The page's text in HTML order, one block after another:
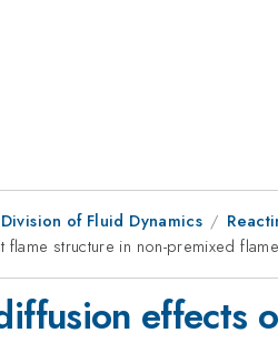
of Fluid Dynamics
structure in non-premixed
effects